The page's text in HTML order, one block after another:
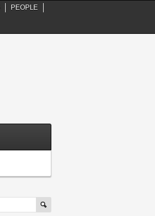
PEOPLE